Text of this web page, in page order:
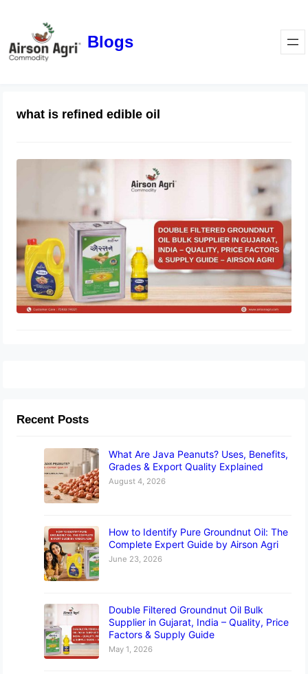
Blogs
what is refined edible oil
Double Filtered Groundnut Oil Bulk
Supplier in Gujarat, India – Quality,
Price Factors & Supply Guide
Recent Posts
What Are Java Peanuts? Uses, Benefits,
Grades & Export Quality Explained
August 4, 2026
How to Identify Pure Groundnut Oil: The
Complete Expert Guide by Airson Agri
June 23, 2026
Double Filtered Groundnut Oil Bulk
Supplier in Gujarat, India – Quality, Price
Factors & Supply Guide
May 1, 2026